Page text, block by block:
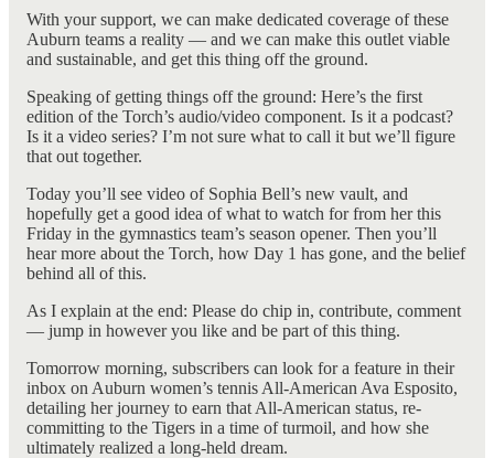
With your support, we can make dedicated coverage of these
Auburn teams a reality — and we can make this outlet viable
and sustainable, and get this thing off the ground.
Speaking of getting things off the ground: Here’s the first
edition of the Torch’s audio/video component. Is it a podcast?
Is it a video series? I’m not sure what to call it but we’ll figure
that out together.
Today you’ll see video of Sophia Bell’s new vault, and
hopefully get a good idea of what to watch for from her this
Friday in the gymnastics team’s season opener. Then you’ll
hear more about the Torch, how Day 1 has gone, and the belief
behind all of this.
As I explain at the end: Please do chip in, contribute, comment
— jump in however you like and be part of this thing.
Tomorrow morning, subscribers can look for a feature in their
inbox on Auburn women’s tennis All-American Ava Esposito,
detailing her journey to earn that All-American status, re-
committing to the Tigers in a time of turmoil, and how she
ultimately realized a long-held dream.